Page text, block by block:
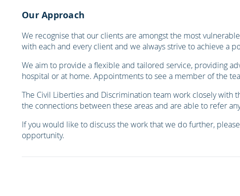
Our Approach
We recognise that our clients are amongst the most
with each and every client and we always strive to achieve a
We aim to provide a flexible and tailored service, providing
hospital or at home. Appointments to see a member of the
The Civil Liberties and Discrimination team work closely with
the connections between these areas and are able to refer
If you would like to discuss the work that we do further,
opportunity.